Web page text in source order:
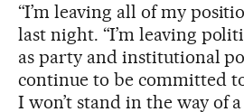
“I’m leaving all of my
last night. “I’m leaving
as party and institutional
continue to be committed
I won’t stand in the way of